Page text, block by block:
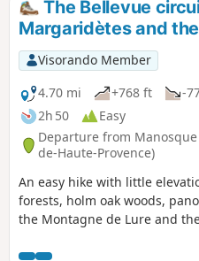
The Bellevue
Margaridètes and
Visorando Member
4.70 mi
+768 ft
-
2h 50
Easy
Departure from Manosque
de-Haute-Provence)
An easy hike with little
forests, holm oak woods,
the Montagne de Lure and